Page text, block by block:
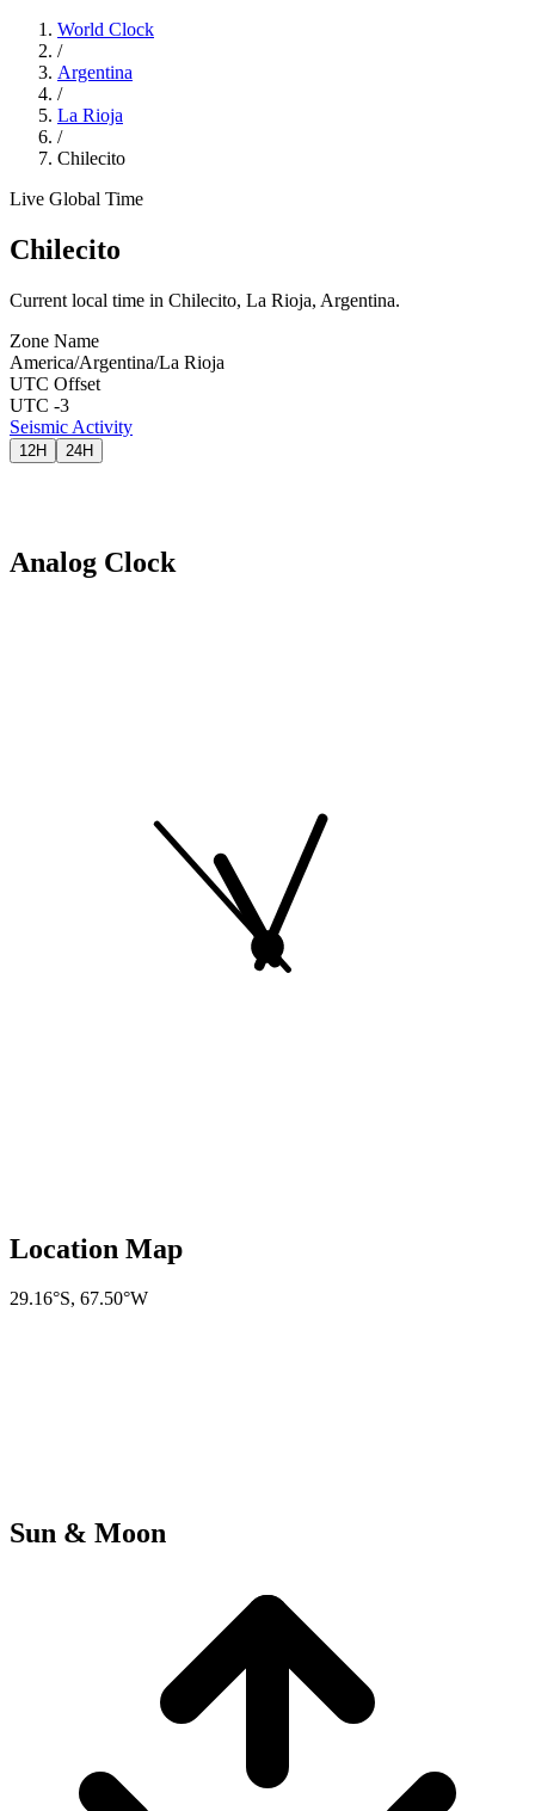
World Clock
/
Argentina
/
La Rioja
/
Chilecito
Live Global Time
Chilecito
Current local time in Chilecito, La Rioja, Argentina.
Zone Name
America/Argentina/La Rioja
UTC Offset
UTC -3
Seismic Activity
12H 24H
Analog Clock
Location Map
29.16°S, 67.50°W
Sun & Moon